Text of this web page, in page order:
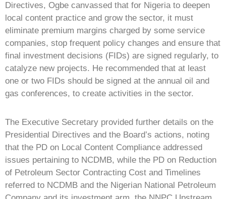
Directives, Ogbe canvassed that for Nigeria to deepen
local content practice and grow the sector, it must
eliminate premium margins charged by some service
companies, stop frequent policy changes and ensure that
final investment decisions (FIDs) are signed regularly, to
catalyze new projects. He recommended that at least
one or two FIDs should be signed at the annual oil and
gas conferences, to create activities in the sector.
The Executive Secretary provided further details on the
Presidential Directives and the Board’s actions, noting
that the PD on Local Content Compliance addressed
issues pertaining to NCDMB, while the PD on Reduction
of Petroleum Sector Contracting Cost and Timelines
referred to NCDMB and the Nigerian National Petroleum